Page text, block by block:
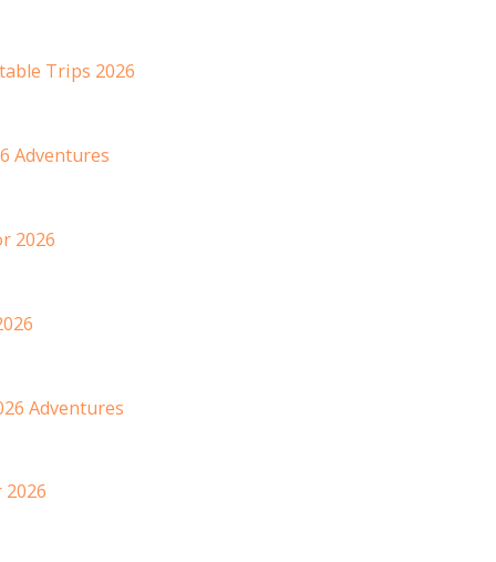
Trips 2026
Adventures
2026
Adventures